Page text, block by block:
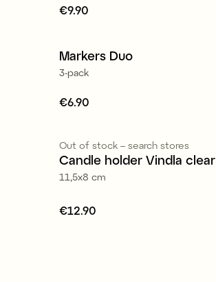
Price
€9.90
Markers Duo
3-pack
Price
€6.90
Out of stock – search stores
Candle holder Vindla clear
11,5x8 cm
Price:€12.90
€12.90